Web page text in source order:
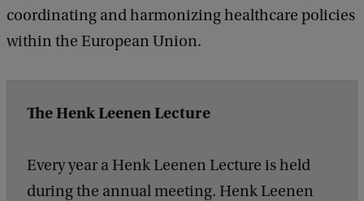
coordinating and harmonizing healthcare policies
within the European Union.
The Henk Leenen Lecture
Every year a Henk Leenen Lecture is held
during the annual meeting. Henk Leenen